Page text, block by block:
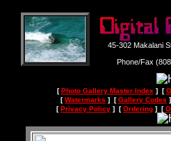
45-302 Makalani
Phone/Fax
[Photo Gallery Master Index ] [
[Watermarks ] [Gallery Codes
[Privacy Policy ] [Ordering ] [